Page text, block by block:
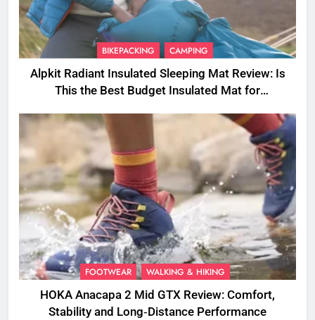
BIKEPACKING CAMPING
Alpkit Radiant Insulated Sleeping Mat Review: Is
This the Best Budget Insulated Mat for
FOOTWEAR WALKING & HIKING
HOKA Anacapa 2 Mid GTX Review: Comfort,
Stability and Long‑Distance Performance